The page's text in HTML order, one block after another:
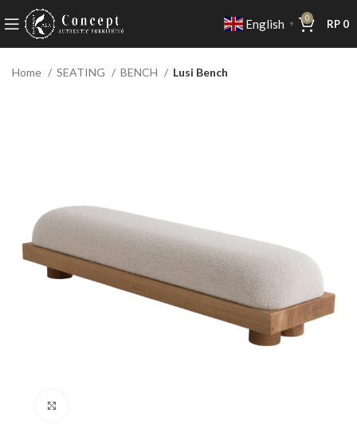
English ▼
0 RP 0
Home SEATING BENCH Lusi Bench